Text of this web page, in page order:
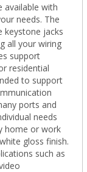
available with
needs. The
keystone jacks
all your wiring
support
residential
to support
ports and
needs
home or work
gloss finish.
such as